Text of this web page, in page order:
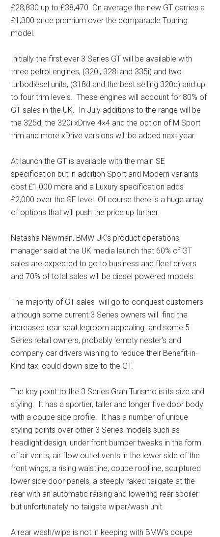
£28,830 up to £38,470. On average the new GT carries a
£1,300 price premium over the comparable Touring
model.
Initially the first ever 3 Series GT will be available with
three petrol engines, (320i, 328i and 335i) and two
turbodiesel units, (318d and the best selling 320d) and up
to four trim levels. These engines will account for 80% of
GT sales in the UK. In July additions to the range will be
the 325d, the 320i xDrive 4×4 and the option of M Sport
trim and more xDrive versions will be added next year.
At launch the GT is available with the main SE
specification but in addition Sport and Modern variants
cost £1,000 more and a Luxury specification adds
£2,000 over the SE level. Of course there is a huge array
of options that will push the price up further.
Natasha Newman, BMW UK’s product operations
manager said at the UK media launch that 60% of GT
sales are expected to go to business and fleet drivers
and 70% of total sales will be diesel powered models.
The majority of GT sales will go to conquest customers
although some current 3 Series owners will find the
increased rear seat legroom appealing and some 5
Series retail owners, probably ‘empty nester’s and
company car drivers wishing to reduce their Benefit-in-
Kind tax, could down-size to the GT.
The key point to the 3 Series Gran Turismo is its size and
styling. It has a sportier, taller and longer five door body
with a coupe side profile. It has a number of unique
styling points over other 3 Series models such as
headlight design, under front bumper tweaks in the form
of air vents, air flow outlet vents in the lower side of the
front wings, a rising waistline, coupe roofline, sculptured
lower side door panels, a steeply raked tailgate at the
rear with an automatic raising and lowering rear spoiler
but unfortunately no tailgate wiper/wash unit.
A rear wash/wipe is not in keeping with BMW’s coupe